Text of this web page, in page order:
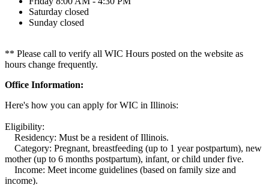
Saturday closed
Sunday closed
** Please call to verify all WIC Hours posted on the website as
hours change frequently.
Office Information:
Here's how you can apply for WIC in Illinois:
Eligibility:
Residency: Must be a resident of Illinois.
Category: Pregnant, breastfeeding (up to 1 year postpartum), new
mother (up to 6 months postpartum), infant, or child under five.
Income: Meet income guidelines (based on family size and
income).